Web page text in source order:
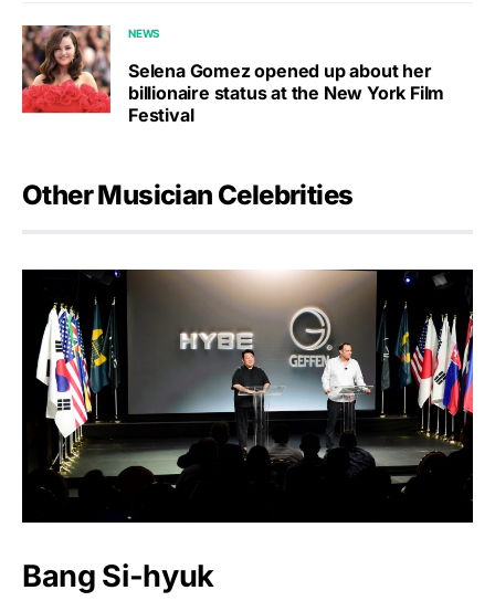
NEWS
Selena Gomez opened up about her
billionaire status at the New York Film
Festival
Other Musician Celebrities
Bang Si-hyuk